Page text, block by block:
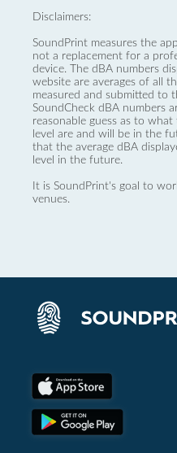
Disclaimers:
SoundPrint measures the
not a replacement for a
device. The dBA numbers
website are averages of all
measured and submitted to
SoundCheck dBA numbers
reasonable guess as to what
level are and will be in the
that the average dBA
level in the future.
It is SoundPrint's goal to
venues.